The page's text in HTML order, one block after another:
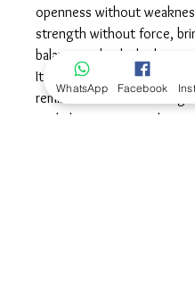
openness without
strength without force,
balance to both the heart
Its shifting flashes of light
reminder that even during
or darker moments, there is
WhatsApp Facebook